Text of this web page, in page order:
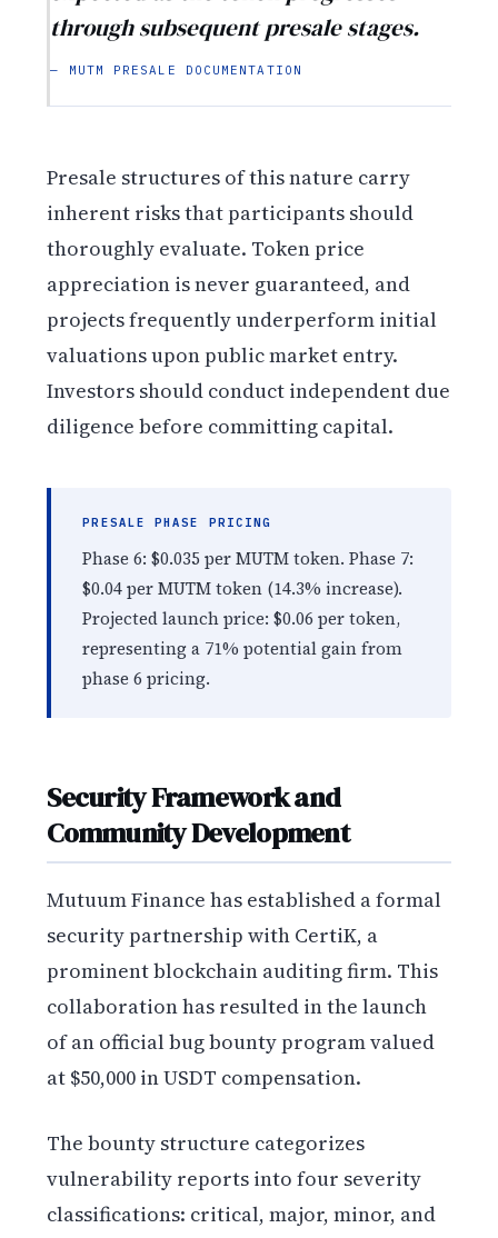
through subsequent presale stages.
— MUTM PRESALE DOCUMENTATION
Presale structures of this nature carry
inherent risks that participants should
thoroughly evaluate. Token price
appreciation is never guaranteed, and
projects frequently underperform initial
valuations upon public market entry.
Investors should conduct independent due
diligence before committing capital.
PRESALE PHASE PRICING
Phase 6: $0.035 per MUTM token. Phase 7:
$0.04 per MUTM token (14.3% increase).
Projected launch price: $0.06 per token,
representing a 71% potential gain from
phase 6 pricing.
Security Framework and
Community Development
Mutuum Finance has established a formal
security partnership with CertiK, a
prominent blockchain auditing firm. This
collaboration has resulted in the launch
of an official bug bounty program valued
at $50,000 in USDT compensation.
The bounty structure categorizes
vulnerability reports into four severity
classifications: critical, major, minor, and